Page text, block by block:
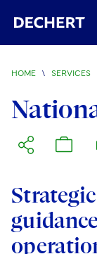
Find a
Visit this section
Locations
Visit this section
Visit this section
Austin
Boston
Regions
Visit this section
Visit this section
Antitrust/
HOME \ SERVICES